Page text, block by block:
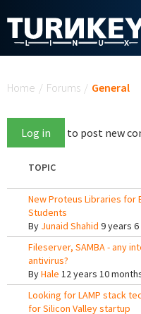
Home / Forums / General
Log in to post new
TOPIC
New Proteus Libraries for
Students
By Junaid Shahid 9 years
Fileserver, SAMBA - any
antivirus?
ByHale 12 years 10
Looking for LAMP stack
for Silicon Valley startup